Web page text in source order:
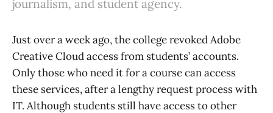
journalism, and student agency.
Just over a week ago, the college revoked Adobe
Creative Cloud access from students’ accounts.
Only those who need it for a course can access
these services, after a lengthy request process with
IT. Although students still have access to other